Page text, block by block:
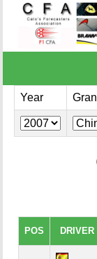
Year
POS DRIVER